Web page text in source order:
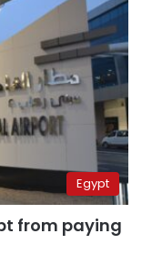
Egypt
from paying